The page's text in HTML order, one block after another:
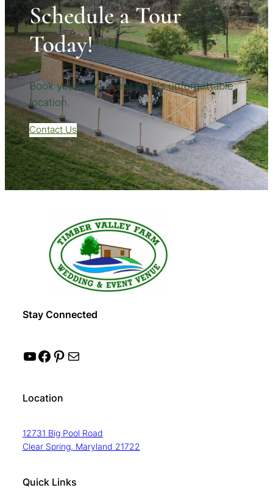
Schedule a Tour
Today!
Book your next event in this unforgettable
location.
Contact Us
Stay Connected
YouTube Facebook Pinterest Mail
Location
12731 Big Pool Road
Clear Spring, Maryland 21722
Quick Links